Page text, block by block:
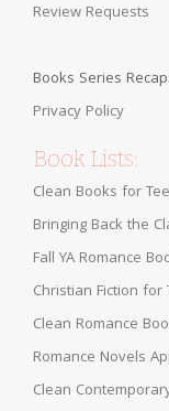
Review Requests
Books Series
Privacy Policy
Book Lists:
Clean Books for
Bringing Back the
Fall YA Romance
Christian Fiction for
Clean Romance
Romance Novels
Clean